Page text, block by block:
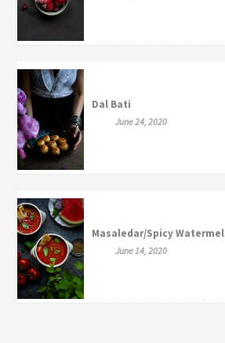
Dal Bati
June 24, 2020
Masaledar/Spicy
June 14, 2020